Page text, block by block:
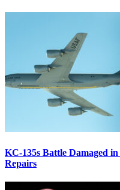
KC-135s Battle Damaged
Repairs